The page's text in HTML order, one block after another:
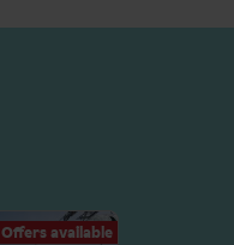
Offers available